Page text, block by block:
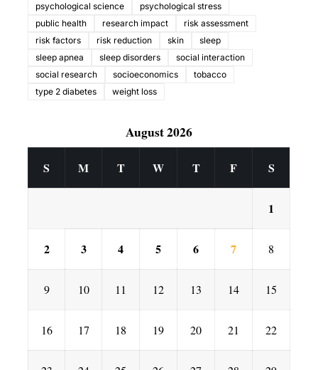
psychological science
psychological stress
public health
research impact
risk assessment
risk factors
risk reduction skin
sleep
sleep apnea
sleep disorders
social interaction
social research
socioeconomics
tobacco
type 2 diabetes
weight loss
August 2026
S M T W T F S
1
2 3 4 5 6 7 8
9 10 11 12 13 14 15
16 17 18 19 20 21 22